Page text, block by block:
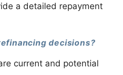
a detailed repayment
decisions?
current and potential